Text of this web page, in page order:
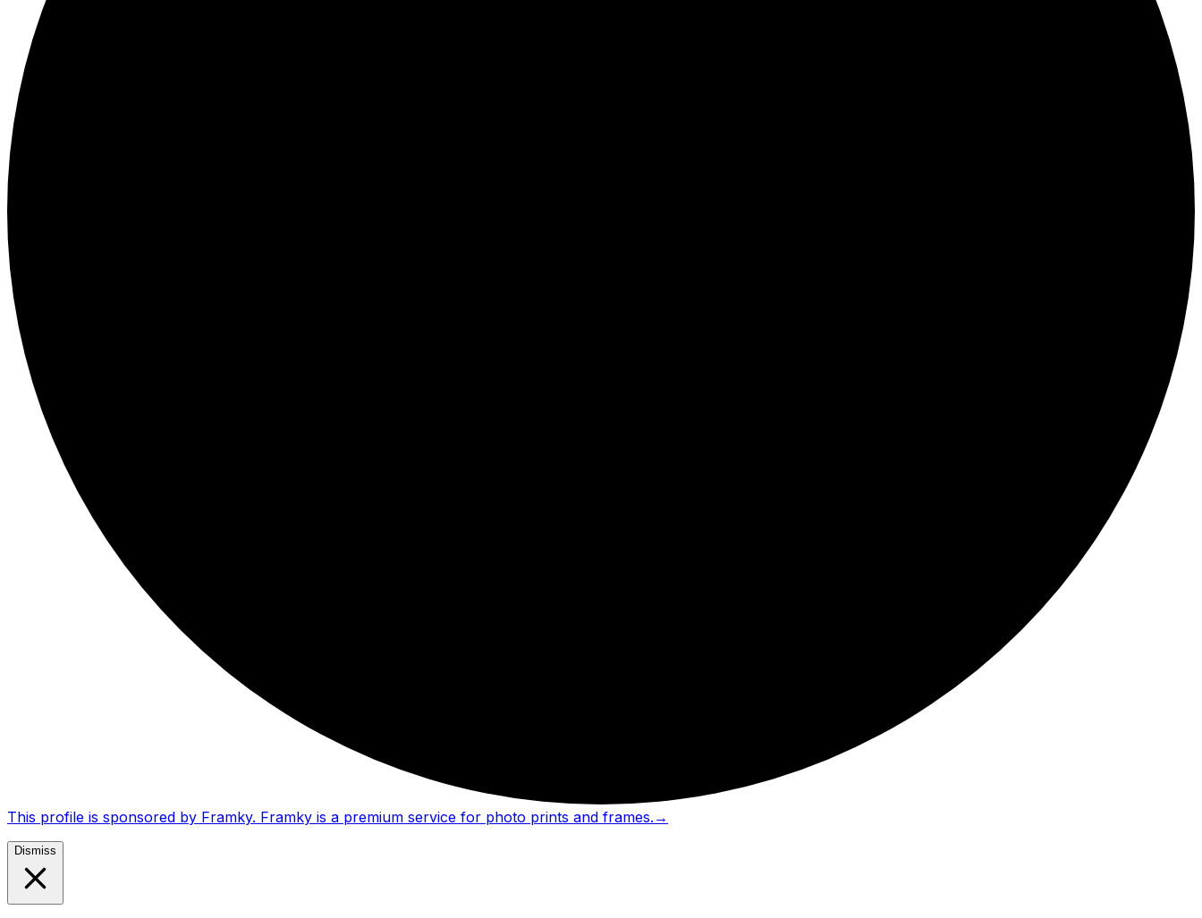
This profile is sponsored by Framky. Framky is a premium service for photo prints and frames. →
Dismiss